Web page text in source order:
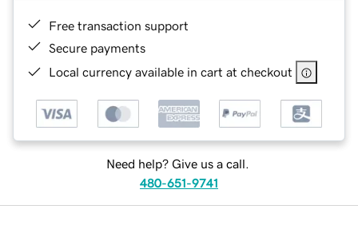
Free transaction support
Secure payments
Local currency available in cart at checkout
Need help? Give us a call.
480-651-9741